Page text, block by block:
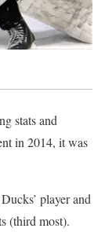
stats and
in 2014, it was
player and
(third most).